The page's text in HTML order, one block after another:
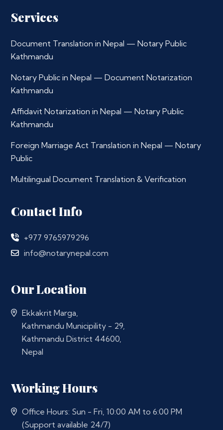
Services
Document Translation in Nepal — Notary Public
Kathmandu
Notary Public in Nepal — Document Notarization
Kathmandu
Affidavit Notarization in Nepal — Notary Public
Kathmandu
Foreign Marriage Act Translation in Nepal — Notary
Public
Multilingual Document Translation & Verification
Contact Info
+977 9765979296
info@notarynepal.com
Our Location
Ekkakrit Marga,
Kathmandu Municipility - 29,
Kathmandu District 44600,
Nepal
Working Hours
Office Hours: Sun - Fri, 10:00 AM to 6:00 PM
(Support available 24/7)